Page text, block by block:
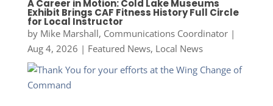
A Career in Motion: Cold Lake Museums
Exhibit Brings CAF Fitness History Full Circle
for Local Instructor
by Mike Marshall, Communications Coordinator|
Aug 4, 2026 | Featured News, Local News